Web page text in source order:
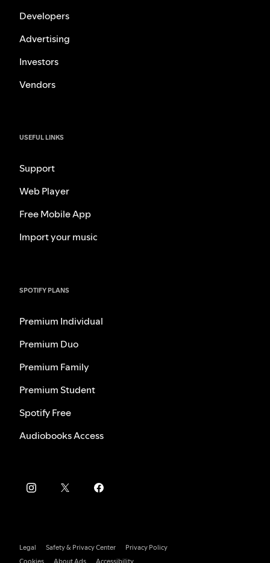
Developers
Advertising
Investors
Vendors
USEFUL LINKS
Support
Web Player
Free Mobile App
Import your music
SPOTIFY PLANS
Premium Individual
Premium Duo
Premium Family
Premium Student
Spotify Free
Audiobooks Access
Legal Safety & Privacy Center
Privacy Policy